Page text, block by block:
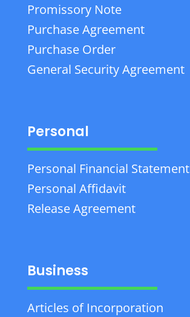
Promissory Note
Purchase Agreement
Purchase Order
General Security Agreement
Personal
Personal Financial Statement
Personal Affidavit
Release Agreement
Business
Articles of Incorporation